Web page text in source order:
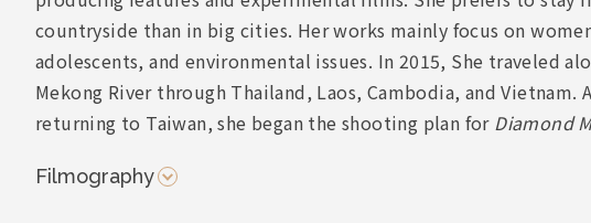
countryside than in big cities. Her works mainly focus on
adolescents, and environmental issues. In 2015, She traveled
Mekong River through Thailand, Laos, Cambodia, and Vietnam.
returning to Taiwan, she began the shooting plan for Diamond
Filmography